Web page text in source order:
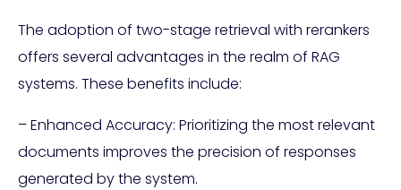
The adoption of two-stage retrieval with rerankers
offers several advantages in the realm of RAG
systems. These benefits include:
– Enhanced Accuracy: Prioritizing the most relevant
documents improves the precision of responses
generated by the system.